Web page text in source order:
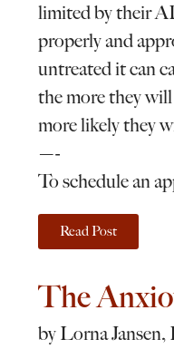
limited by their
properly and
untreated it can
the more they
more likely they
—-
To schedule an
Read Post
The
by Lorna Jansen,